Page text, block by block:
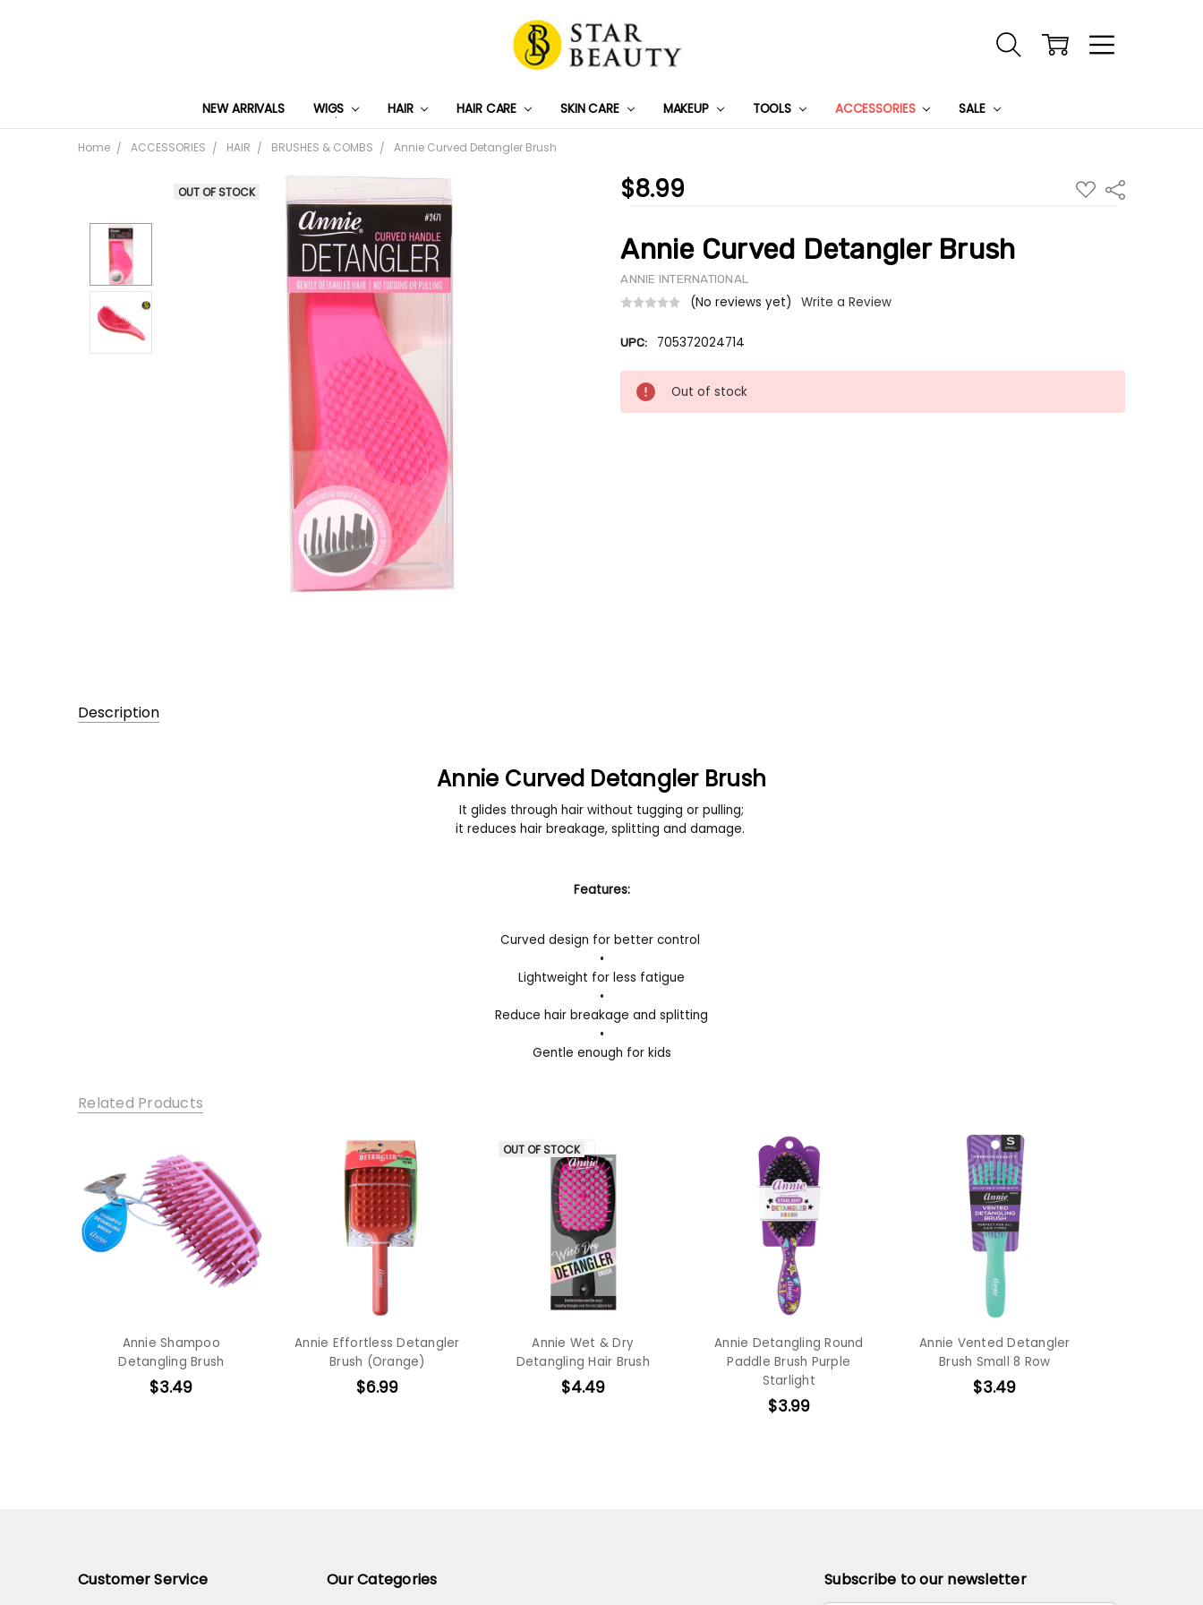
NEW ARRIVALS WIGS HAIR HAIR CARE SKIN CARE MAKEUP TOOLS ACCESSORIES SALE
PRIVACY POLICY
TRACK MY PACKAGE
SHIPPING & RETURNS
CONTACT US
WHOLESALE DEAL
Home ACCESSORIES HAIR BRUSHES & COMBS Annie Curved Detangler Brush
$8.99 ADD
TO Share
Annie Curved Detangler Brush
ANNIE INTERNATIONAL
(No reviews yet) Write a Review
UPC: 705372024714
OUT OF STOCK
Current
Stock:
Out of stock
Description
Annie Curved Detangler Brush
It glides through hair without tugging or pulling;
it reduces hair breakage, splitting and damage.
Features:
Curved design for better control
•
Lightweight for less fatigue
•
Reduce hair breakage and splitting
•
Gentle enough for kids
Related Products
Annie Shampoo
Detangling Brush
$3.49
Annie Effortless Detangler
Brush (Orange)
$6.99
OUT OF STOCK
Annie Wet & Dry
Detangling Hair Brush
$4.49
Annie Detangling Round
Paddle Brush Purple
Starlight
$3.99
Annie Vented Detangler
Brush Small 8 Row
$3.49
Customer Service Our Categories Subscribe to our newsletter